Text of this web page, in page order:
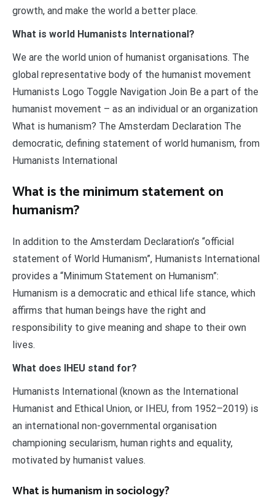
growth, and make the world a better place.
What is world Humanists International?
We are the world union of humanist organisations. The
global representative body of the humanist movement
Humanists Logo Toggle Navigation Join Be a part of the
humanist movement – as an individual or an organization
What is humanism? The Amsterdam Declaration The
democratic, defining statement of world humanism, from
Humanists International
What is the minimum statement on
humanism?
In addition to the Amsterdam Declaration’s “official
statement of World Humanism”, Humanists International
provides a “Minimum Statement on Humanism”:
Humanism is a democratic and ethical life stance, which
affirms that human beings have the right and
responsibility to give meaning and shape to their own
lives.
What does IHEU stand for?
Humanists International (known as the International
Humanist and Ethical Union, or IHEU, from 1952–2019) is
an international non-governmental organisation
championing secularism, human rights and equality,
motivated by humanist values.
What is humanism in sociology?